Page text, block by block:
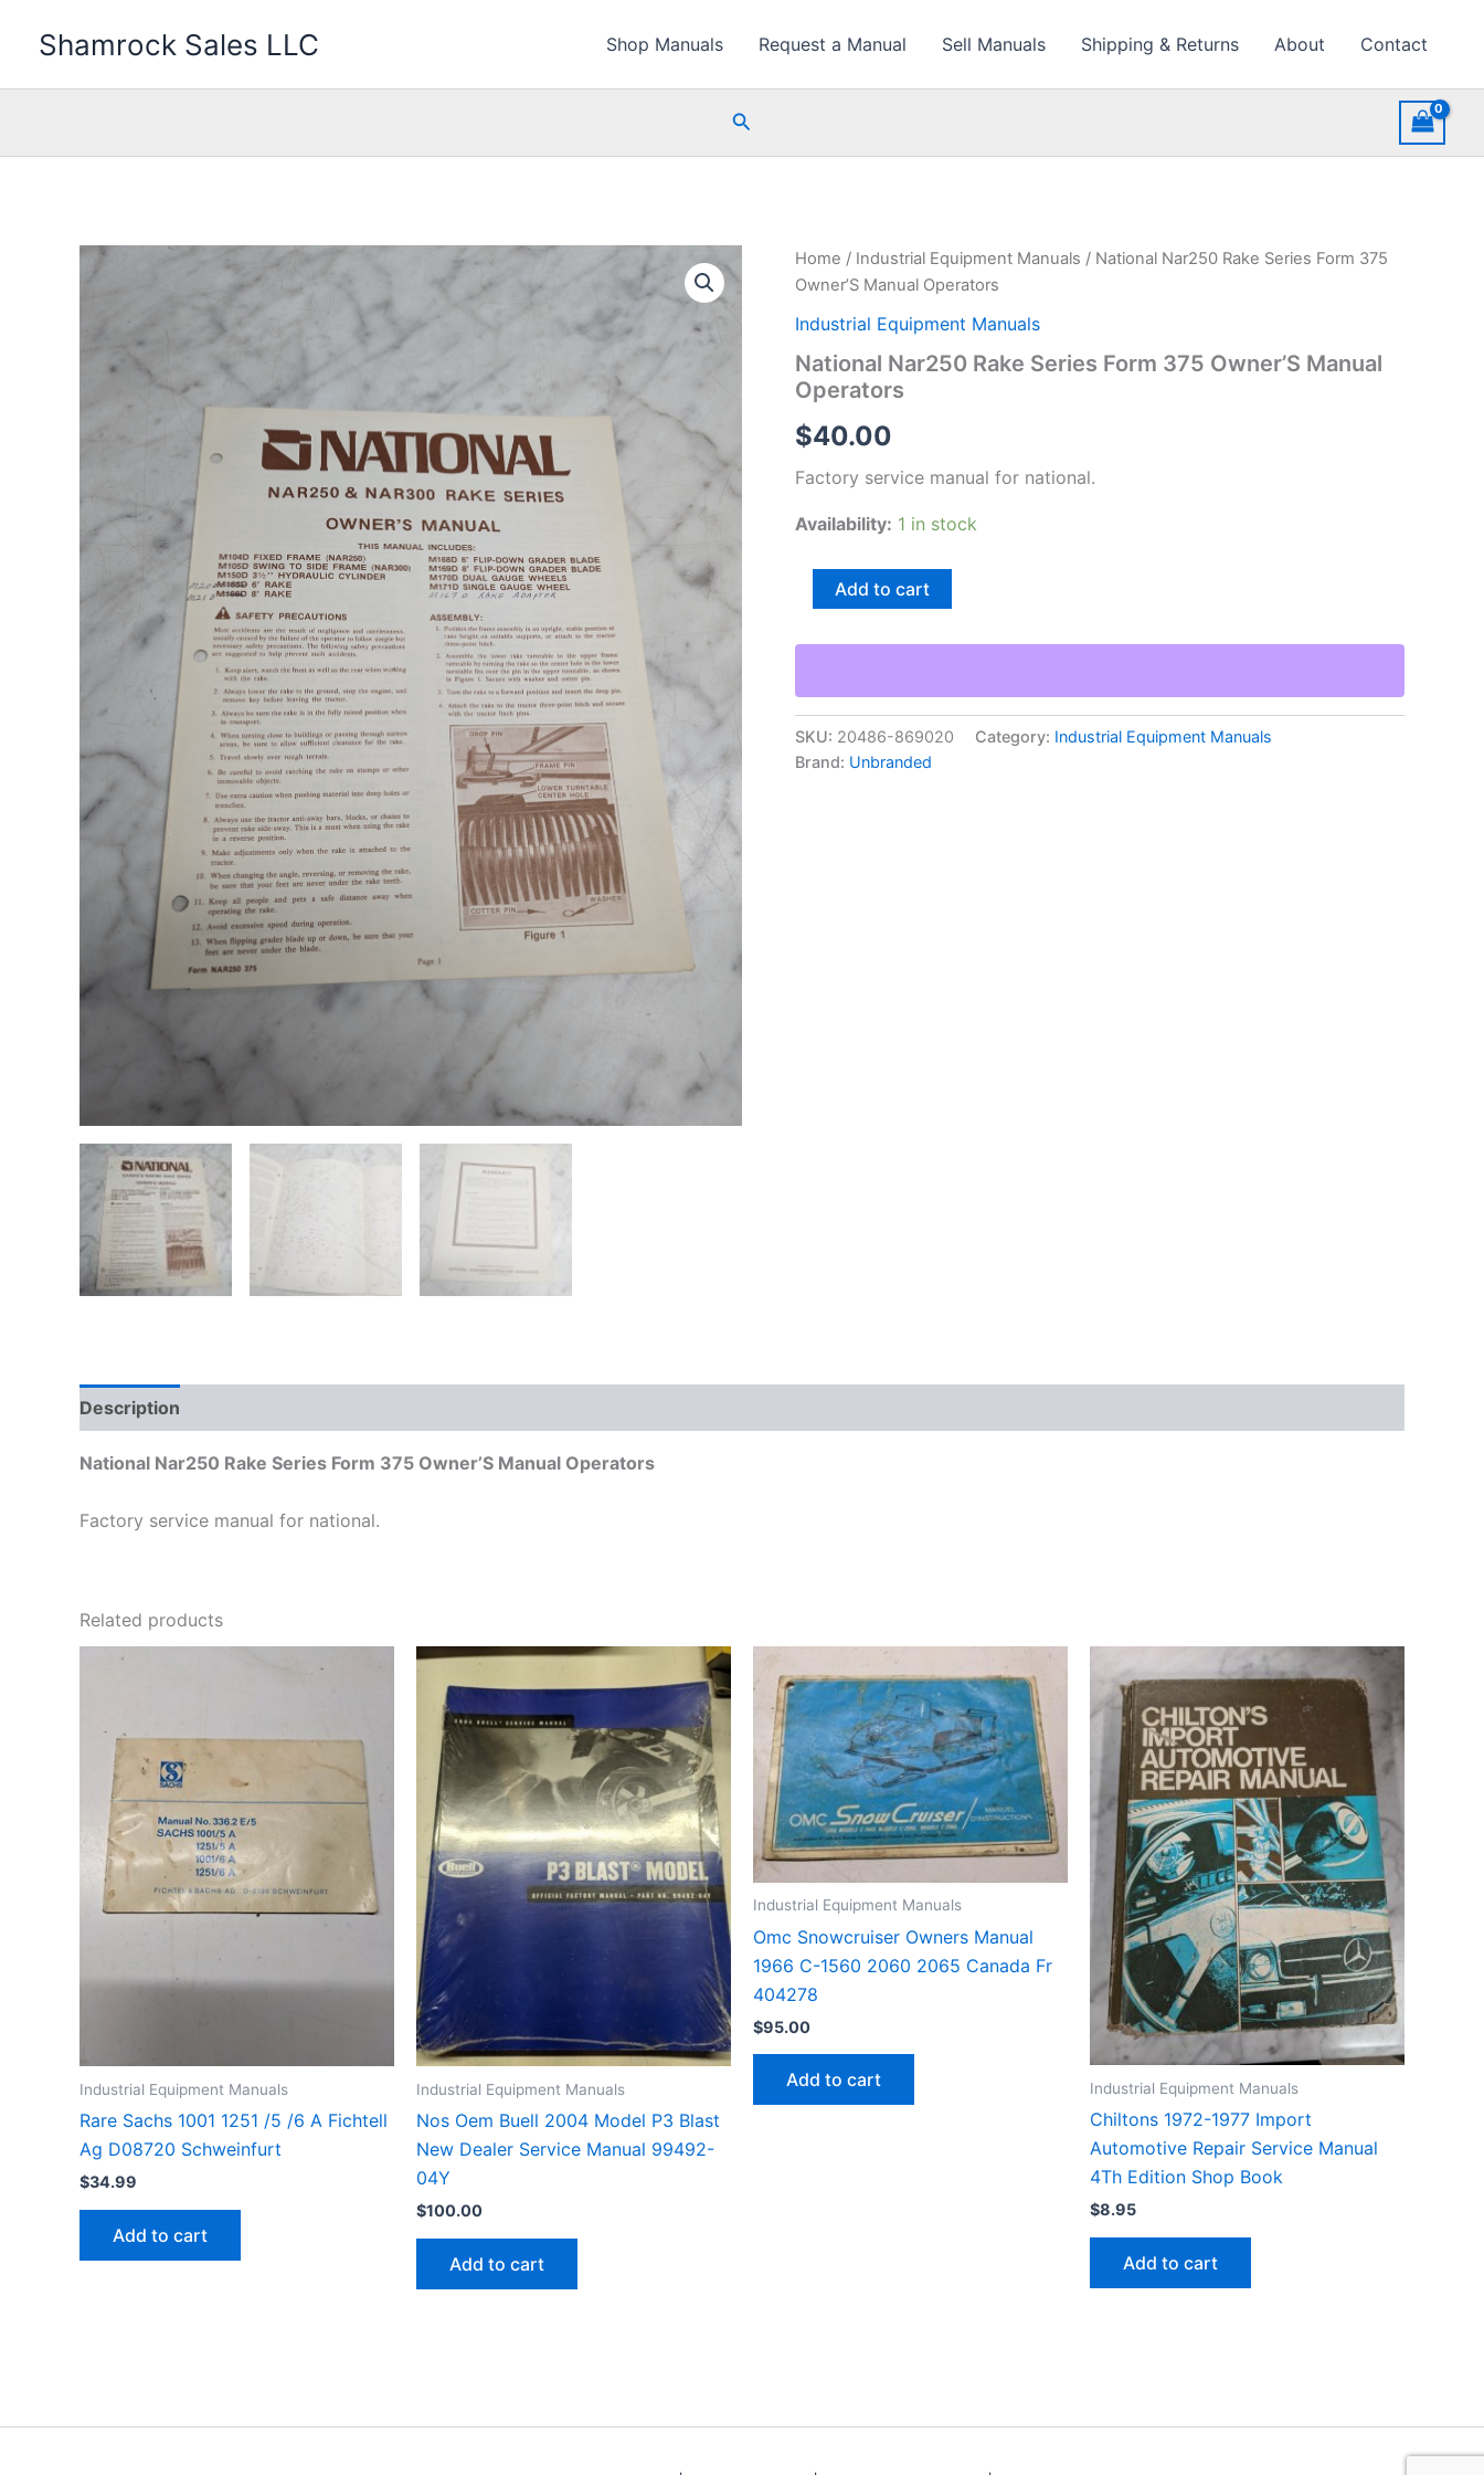
Shamrock Sales LLC Shop Manuals Request a Manual Sell Manuals Shipping & Returns About Contact
Search
Home / Industrial Equipment Manuals / National Nar250 Rake Series Form 375
Owner’S Manual Operators
Industrial Equipment Manuals
National Nar250 Rake Series Form 375 Owner’S Manual
Operators
$40.00
Factory service manual for national.
Availability: 1 in stock
National
Nar250
Series
Owner’S
Manual
Operators
Add to cart
SKU: 20486-869020 Category: Industrial Equipment Manuals
Brand: Unbranded
Description
National Nar250 Rake Series Form 375 Owner’S Manual Operators
Factory service manual for national.
Related products
Industrial Equipment Manuals
Rare Sachs 1001 1251 /5 /6 A Fichtell
Ag D08720 Schweinfurt
$34.99
Add to cart
Industrial Equipment Manuals
Nos Oem Buell 2004 Model P3 Blast
New Dealer Service Manual 99492-
04Y
$100.00
Add to cart
Industrial Equipment Manuals
Omc Snowcruiser Owners Manual
1966 C-1560 2060 2065 Canada Fr
404278
$95.00
Add to cart Industrial Equipment Manuals
Chiltons 1972-1977 Import
Automotive Repair Service Manual
4Th Edition Shop Book
$8.95
Add to cart